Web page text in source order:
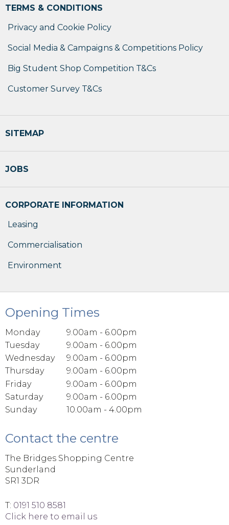
TERMS & CONDITIONS
Privacy and Cookie Policy
Social Media & Campaigns & Competitions Policy
Big Student Shop Competition T&Cs
Customer Survey T&Cs
SITEMAP
JOBS
CORPORATE INFORMATION
Leasing
Commercialisation
Environment
Opening Times
Monday
9.00am - 6.00pm
Tuesday
9.00am - 6.00pm
Wednesday
9.00am - 6.00pm
Thursday
9.00am - 6.00pm
Friday
9.00am - 6.00pm
Saturday
9.00am - 6.00pm
Sunday
10.00am - 4.00pm
Contact the centre
The Bridges Shopping Centre
Sunderland
SR1 3DR
T: 0191 510 8581
Click here to email us